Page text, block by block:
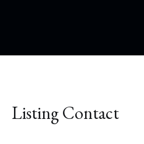
Listing Contact